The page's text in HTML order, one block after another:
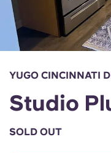
Account
Select a country
YUGO CINCINNATI
Studio
SOLD OUT